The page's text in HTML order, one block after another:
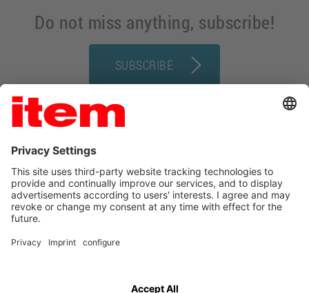
Do not miss anything, subscribe!
SUBSCRIBE